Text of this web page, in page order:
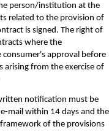
person/institution at the
related to the provision of
is signed. The right of
where the
approval before
arising from the exercise of
notification must be
e-mail within 14 days and the
of the provisions